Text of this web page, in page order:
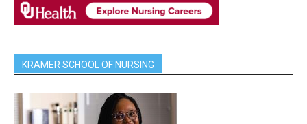
KRAMER SCHOOL OF NURSING